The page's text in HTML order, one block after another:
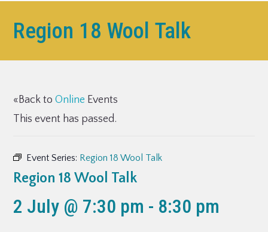
Region 18 Wool Talk
«Back toOnline Events
This event has passed.
Event Series: Region 18 Wool Talk
Region 18 Wool Talk
2 July @ 7:30 pm - 8:30 pm